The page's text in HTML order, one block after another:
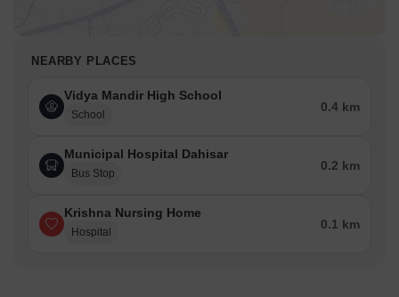
NEARBY PLACES
Vidya Mandir High School
School
0.4 km
Municipal Hospital Dahisar
Bus Stop
0.2 km
Krishna Nursing Home
Hospital
0.1 km